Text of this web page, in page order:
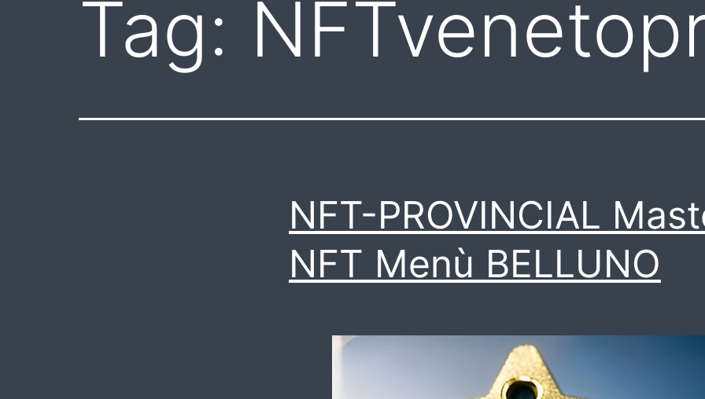
Tag:
NFT-PROVINCIAL
NFT Menù BELLUNO